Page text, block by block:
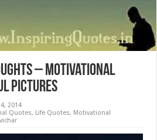
– Motivational
Pictures
2014
Quotes, Life Quotes, Motivational